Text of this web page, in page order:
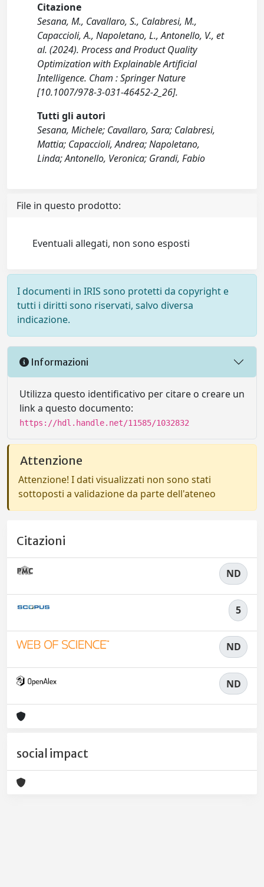
Citazione
Sesana, M., Cavallaro, S., Calabresi, M.,
Capaccioli, A., Napoletano, L., Antonello, V., et
al. (2024). Process and Product Quality
Optimization with Explainable Artificial
Intelligence. Cham : Springer Nature
[10.1007/978-3-031-46452-2_26].
Tutti gli autori
Sesana, Michele; Cavallaro, Sara; Calabresi,
Mattia; Capaccioli, Andrea; Napoletano,
Linda; Antonello, Veronica; Grandi, Fabio
File in questo prodotto:
Eventuali allegati, non sono esposti
I documenti in IRIS sono protetti da copyright e
tutti i diritti sono riservati, salvo diversa
indicazione.
Informazioni
Utilizza questo identificativo per citare o creare un
link a questo documento:
https://hdl.handle.net/11585/1032832
Attenzione
Attenzione! I dati visualizzati non sono stati
sottoposti a validazione da parte dell'ateneo
Citazioni
ND
5
ND
ND
social impact